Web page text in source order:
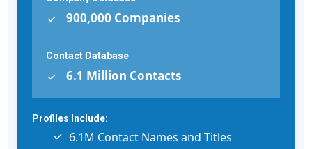
900,000 Companies
Contact Database
6.1 Million Contacts
Profiles Include:
6.1M Contact Names and Titles